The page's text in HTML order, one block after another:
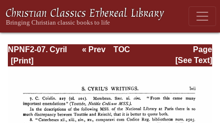
NPNF2-07. Cyril
of Jerusalem,
Page
Page_lvii.html
« Prev
TOC
[See Text]